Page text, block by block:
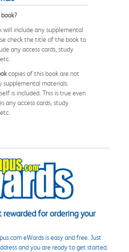
will include any supplemental
check the title of the book to
any access cards, study
copies of this book are not
materials.
is included. This is true even
any access cards, study
rewarded for ordering your
eWards is easy and free. Just
and you are ready to get started.